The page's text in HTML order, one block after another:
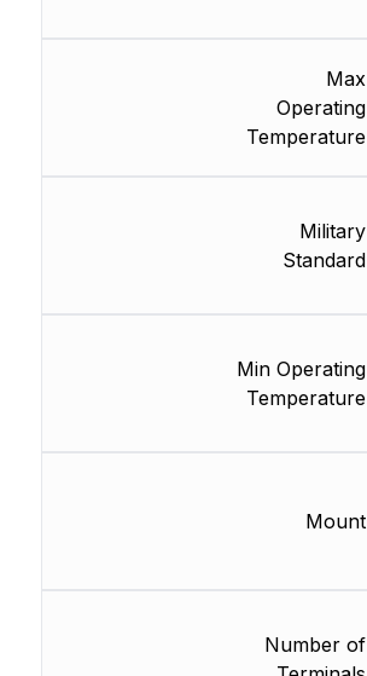
Max
Operating
Temperature
Military
Standard
Min Operating
Temperature
Mount
Number of